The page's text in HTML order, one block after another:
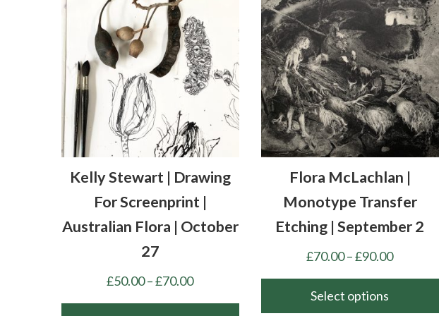
Kelly Stewart | Drawing
For Screenprint |
Australian Flora | October
27
£50.00– £70.00Price
Flora McLachlan |
Monotype Transfer
Etching | September 2
£70.00–£90.00Price
through
Select options